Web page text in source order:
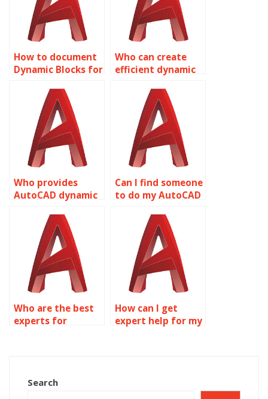
How to document
Dynamic Blocks for
Who can create
efficient dynamic
AutoCAD
drawings?
Who provides
AutoCAD dynamic
services?
Can I find someone
to do my AutoCAD
Who are the best
experts for
How can I get
expert help for my
Search